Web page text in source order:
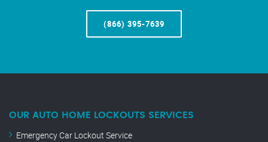
(866) 395-7639
OUR AUTO HOME LOCKOUTS SERVICES
Emergency Car Lockout Service